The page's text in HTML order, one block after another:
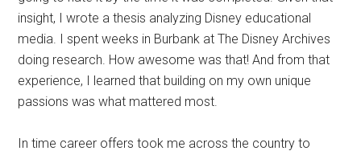
insight, I wrote a thesis analyzing Disney educational
media. I spent weeks in Burbank at The Disney Archives
doing research. How awesome was that! And from that
experience, I learned that building on my own unique
passions was what mattered most.
In time career offers took me across the country to